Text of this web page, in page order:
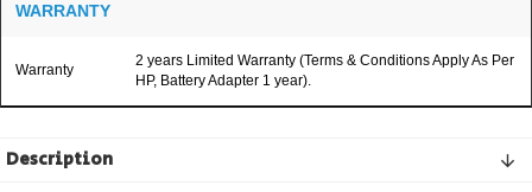
WARRANTY
Warranty
2 years Limited Warranty (Terms & Conditions Apply As Per
HP, Battery Adapter 1 year).
Description